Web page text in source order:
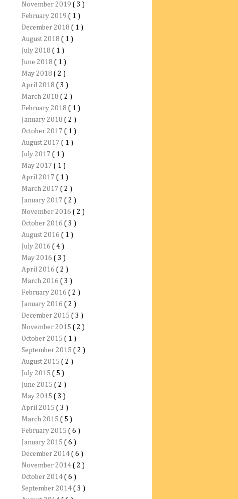
November 2019 ( 3 )
February 2019 ( 1 )
December 2018 ( 1 )
August 2018 ( 1 )
July 2018 ( 1 )
June 2018 ( 1 )
May 2018 ( 2 )
April 2018 ( 3 )
March 2018 ( 2 )
February 2018 ( 1 )
January 2018 ( 2 )
October 2017 ( 1 )
August 2017 ( 1 )
July 2017 ( 1 )
May 2017 ( 1 )
April 2017 ( 1 )
March 2017 ( 2 )
January 2017 ( 2 )
November 2016 ( 2 )
October 2016 ( 3 )
August 2016 ( 1 )
July 2016 ( 4 )
May 2016 ( 3 )
April 2016 ( 2 )
March 2016 ( 3 )
February 2016 ( 2 )
January 2016 ( 2 )
December 2015 ( 3 )
November 2015 ( 2 )
October 2015 ( 1 )
September 2015 ( 2 )
August 2015 ( 2 )
July 2015 ( 5 )
June 2015 ( 2 )
May 2015 ( 3 )
April 2015 ( 3 )
March 2015 ( 5 )
February 2015 ( 6 )
January 2015 ( 6 )
December 2014 ( 6 )
November 2014 ( 2 )
October 2014 ( 6 )
September 2014 ( 3 )